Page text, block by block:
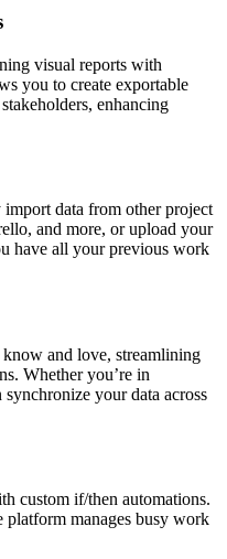
visual reports with
you to create exportable
enhancing
data from other project
and more, or upload your
have all your previous work
and love, streamlining
Whether you’re in
your data across
custom if/then automations.
manages busy work